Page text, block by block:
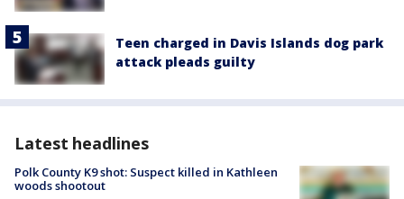
Teen charged in Davis Islands dog park
attack pleads guilty
Latest headlines
Polk County K9 shot: Suspect killed in Kathleen
woods shootout